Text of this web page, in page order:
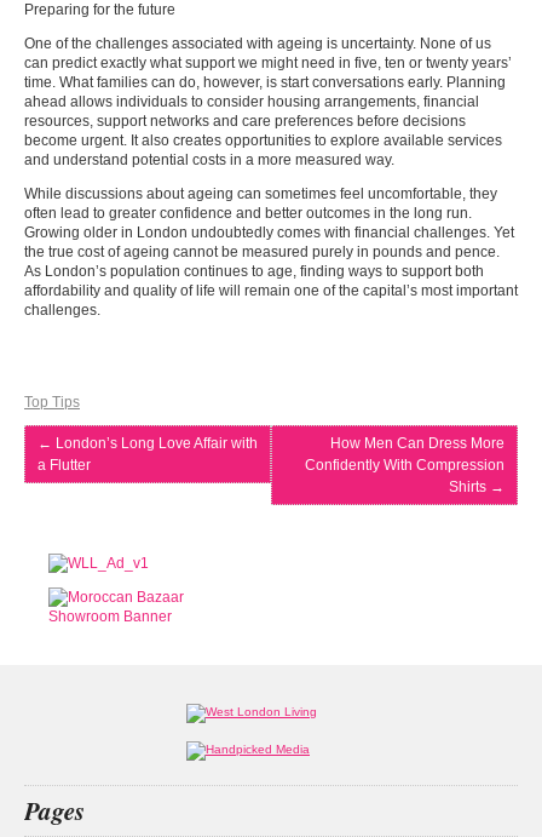
Preparing for the future
One of the challenges associated with ageing is uncertainty. None of us
can predict exactly what support we might need in five, ten or twenty years’
time. What families can do, however, is start conversations early. Planning
ahead allows individuals to consider housing arrangements, financial
resources, support networks and care preferences before decisions
become urgent. It also creates opportunities to explore available services
and understand potential costs in a more measured way.
While discussions about ageing can sometimes feel uncomfortable, they
often lead to greater confidence and better outcomes in the long run.
Growing older in London undoubtedly comes with financial challenges. Yet
the true cost of ageing cannot be measured purely in pounds and pence.
As London’s population continues to age, finding ways to support both
affordability and quality of life will remain one of the capital’s most important
challenges.
Top Tips
← London’s Long Love Affair with
a Flutter
How Men Can Dress More
Confidently With Compression
Shirts →
Pages